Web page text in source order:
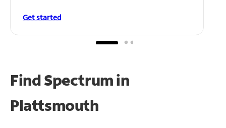
Get started
Find Spectrum in
Plattsmouth